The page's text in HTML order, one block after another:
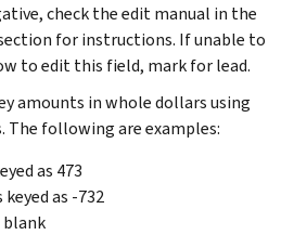
check the edit manual in the
for instructions. If unable to
to edit this field, mark for lead.
amounts in whole dollars using
The following are examples:
as 473
keyed as -732
blank